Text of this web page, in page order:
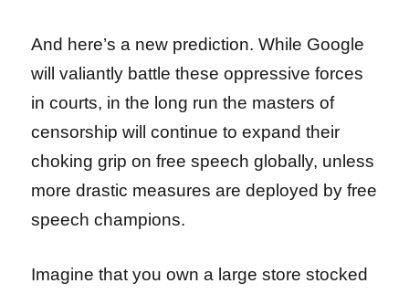
And here’s a new prediction. While Google
will valiantly battle these oppressive forces
in courts, in the long run the masters of
censorship will continue to expand their
choking grip on free speech globally, unless
more drastic measures are deployed by free
speech champions.
Imagine that you own a large store stocked